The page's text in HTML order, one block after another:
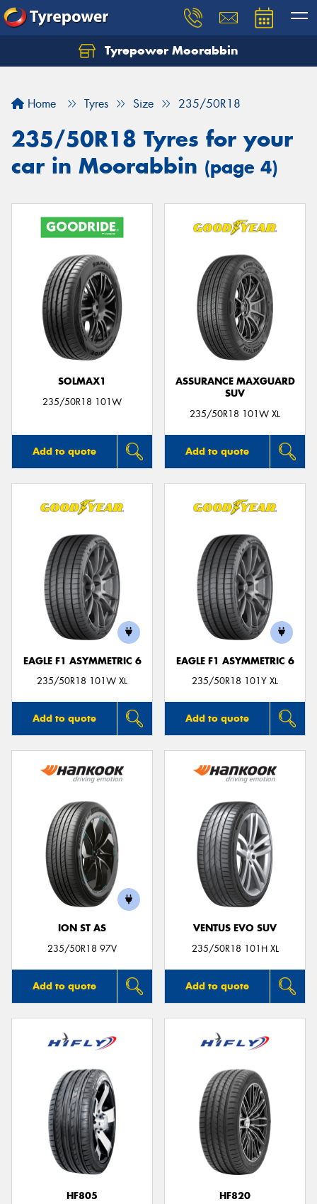
Tyrepower Moorabbin
Home Tyres Size 235/50R18
235/50R18 Tyres for your
car in Moorabbin (page 4)
SOLMAX1
235/50R18 101W
Add to quote
ASSURANCE MAXGUARD
SUV
235/50R18 101W XL
Add to quote
EAGLE F1 ASYMMETRIC 6
235/50R18 101W XL
Add to quote
EAGLE F1 ASYMMETRIC 6
235/50R18 101Y XL
Add to quote
ION ST AS
235/50R18 97V
Add to quote
VENTUS EVO SUV
235/50R18 101H XL
Add to quote
HF805
HF820